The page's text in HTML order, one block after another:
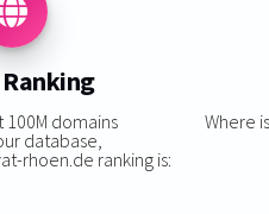
domains
database,
rhoen.de ranking is:
Where